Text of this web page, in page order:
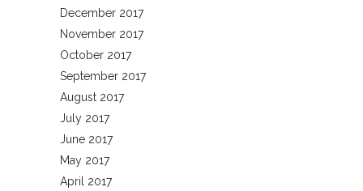
December 2017
November 2017
October 2017
September 2017
August 2017
July 2017
June 2017
May 2017
April 2017